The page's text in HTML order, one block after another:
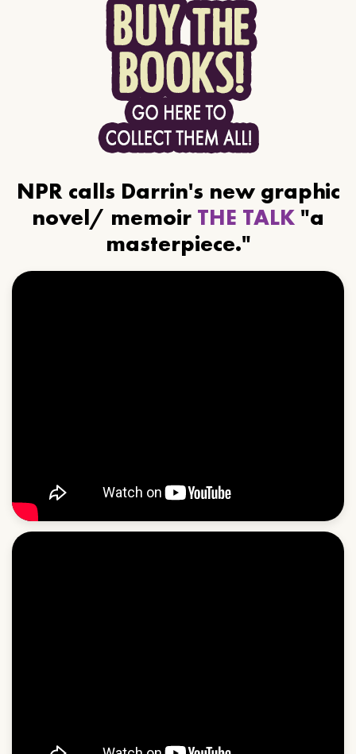
NPR calls Darrin's new graphic
novel/ memoir THE TALK "a
masterpiece."